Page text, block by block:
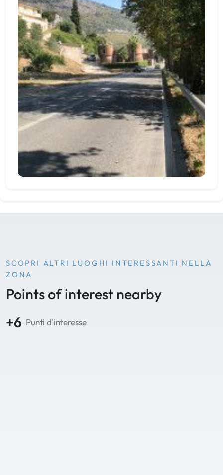
SCOPRI ALTRI LUOGHI INTERESSANTI NELLA
ZONA
Points of interest nearby
+6 Punti d'interesse